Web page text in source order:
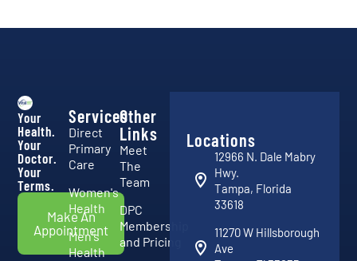
Your
Health.
Your
Doctor.
Your
Terms.
Make An
Appointment
Services
Direct
Primary
Care
Women's
Health
Men's
Health
Other
Links
Meet
The
Team
DPC
Membership
and Pricing
Locations
12966 N. Dale Mabry
Hwy.
Tampa, Florida
33618
11270 W Hillsborough
Ave